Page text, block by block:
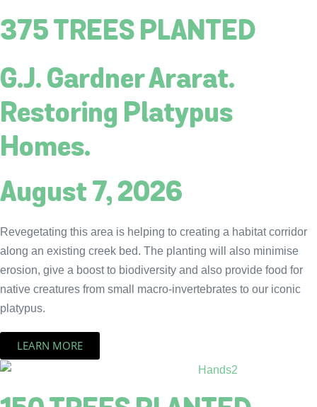
375 TREES PLANTED
G.J. Gardner Ararat.
Restoring Platypus
Homes.
August 7, 2026
Revegetating this area is helping to creating a habitat corridor
along an existing creek bed. The planting will also minimise
erosion, give a boost to biodiversity and also provide food for
native creatures from small macro-invertebrates to our iconic
platypus.
LEARN MORE